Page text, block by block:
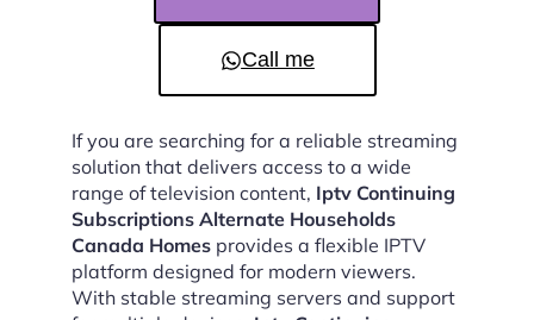
Call me
If you are searching for a reliable streaming
solution that delivers access to a wide
range of television content, Iptv Continuing
Subscriptions Alternate Households
Canada Homes provides a flexible IPTV
platform designed for modern viewers.
With stable streaming servers and support